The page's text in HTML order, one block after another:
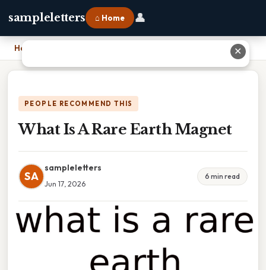
sampleletters ⌂ Home 👤
Home
PEOPLE RECOMMEND THIS
What Is A Rare Earth Magnet
SA
sampleletters
Jun 17, 2026
6 min read
✕